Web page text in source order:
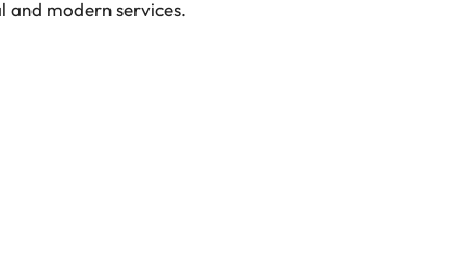
and modern services.